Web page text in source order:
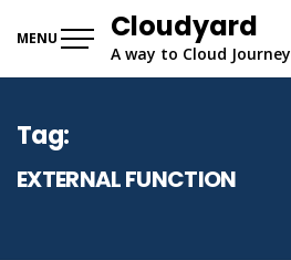
MENU Cloudyard
A way to Cloud Journey
Tag:
EXTERNAL FUNCTION